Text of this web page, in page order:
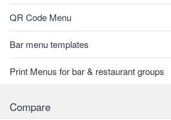
QR Code Menu
Bar menu templates
Print Menus for bar & restaurant groups
Compare